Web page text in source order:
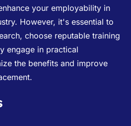
your employability in
However, it's essential to
choose reputable training
engage in practical
the benefits and improve